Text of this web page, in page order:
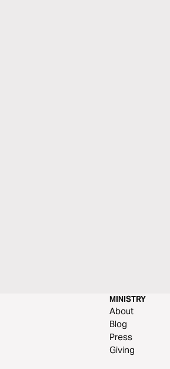
MINISTRY
About
Blog
Press
Giving